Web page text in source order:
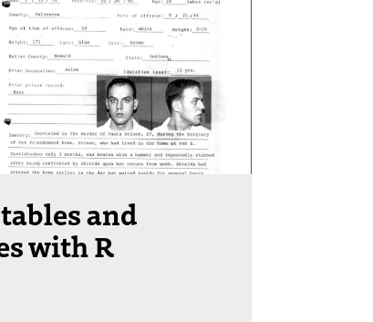
and
with R